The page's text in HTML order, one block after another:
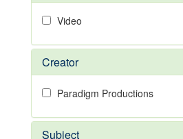
Video
Creator
Paradigm Productions
Subject